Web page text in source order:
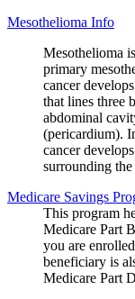
Mesothelioma Info
Mesothelioma
primary
cancer
that lines three
abdominal
(pericardium).
cancer
surrounding the
Medicare Savings
This program
Medicare Part
you are
beneficiary is
Medicare Part